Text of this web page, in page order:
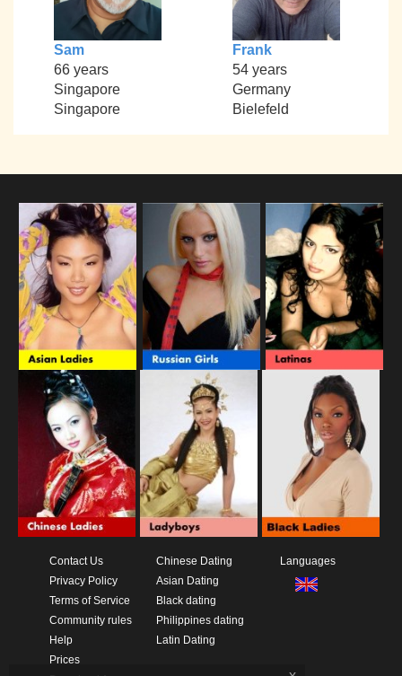
Sam
66 years
Singapore
Singapore
Frank
54 years
Germany
Bielefeld
Contact Us
Privacy Policy
Terms of Service
Community rules
Help
Prices
Chinese Dating
Asian Dating
Black dating
Philippines dating
Latin Dating
Languages